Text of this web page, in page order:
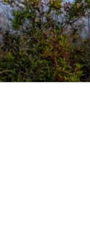
Skip
to
content